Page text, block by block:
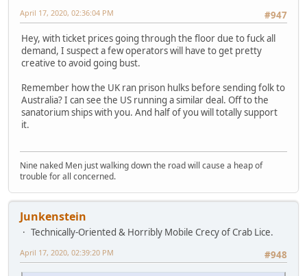
#947
April 17, 2020, 02:36:04 PM
Hey, with ticket prices going through the floor due to fuck all
demand, I suspect a few operators will have to get pretty
creative to avoid going bust.
Remember how the UK ran prison hulks before sending folk to
Australia? I can see the US running a similar deal. Off to the
sanatorium ships with you. And half of you will totally support
it.
Nine naked Men just walking down the road will cause a heap of
trouble for all concerned.
Junkenstein
Technically-Oriented & Horribly Mobile Crecy of Crab Lice.
#948
April 17, 2020, 02:39:20 PM